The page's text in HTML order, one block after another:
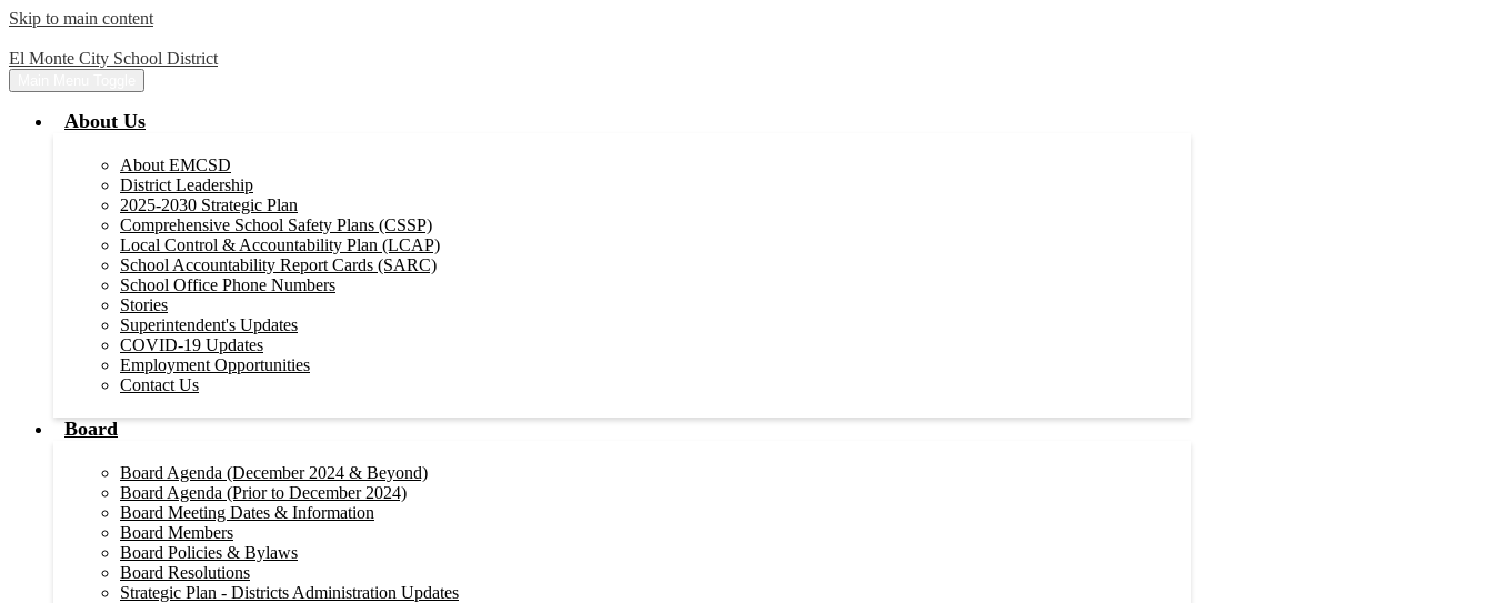
Skip to main content
El Monte City School District
About Us
About EMCSD
District Leadership
2025-2030 Strategic Plan
Comprehensive School Safety Plans (CSSP)
Local Control & Accountability Plan (LCAP)
School Accountability Report Cards (SARC)
School Office Phone Numbers
Stories
Superintendent's Updates
COVID-19 Updates
Employment Opportunities
Contact Us
Board
Board Agenda (December 2024 & Beyond)
Board Agenda (Prior to December 2024)
Board Meeting Dates & Information
Board Members
Board Policies & Bylaws
Board Resolutions
Strategic Plan - Districts Administration Updates